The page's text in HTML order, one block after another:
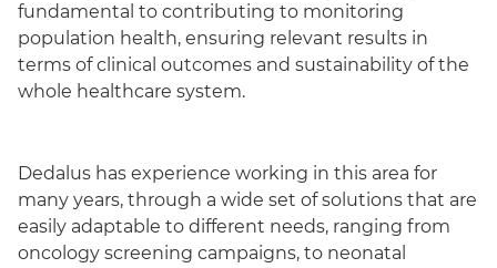
fundamental to contributing to monitoring
population health, ensuring relevant results in
terms of clinical outcomes and sustainability of the
whole healthcare system.
Dedalus has experience working in this area for
many years, through a wide set of solutions that are
easily adaptable to different needs, ranging from
oncology screening campaigns, to neonatal